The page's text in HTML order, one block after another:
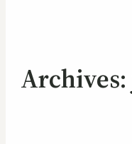
Archives: